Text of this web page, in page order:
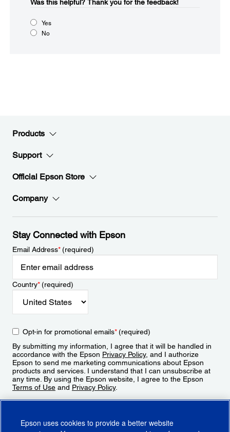
Was this helpful?​ Thank you for the feedback!
Yes
No
Products
Support
Official Epson Store
Company
Stay Connected with Epson
Email Address*(required)
Country*(required)
Opt-in for promotional emails*(required)
By submitting my information, I agree that it will be handled in
accordance with the Epson Privacy Policy, and I authorize
Epson to send me marketing communications about Epson
products and services. I understand that I can unsubscribe at
any time. By using the Epson website, I agree to the Epson
Terms of Use and Privacy Policy.
Epson uses cookies to provide a better website